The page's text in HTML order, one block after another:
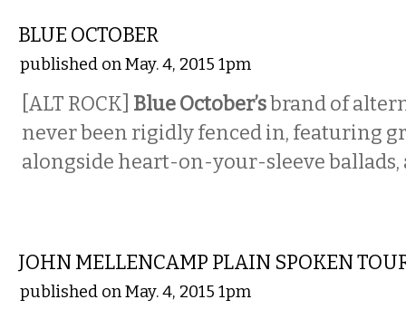
BLUE OCTOBER
published on May. 4, 2015 1pm
[ALT ROCK] Blue October’sbrand of
never been rigidly fenced in, featuring
alongside heart-on-your-sleeve ballads,
JOHN MELLENCAMP PLAIN SPOKEN
published on May. 4, 2015 1pm